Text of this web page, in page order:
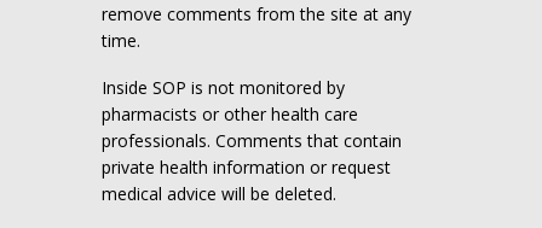
remove comments from the site at any
time.
Inside SOP is not monitored by
pharmacists or other health care
professionals. Comments that contain
private health information or request
medical advice will be deleted.